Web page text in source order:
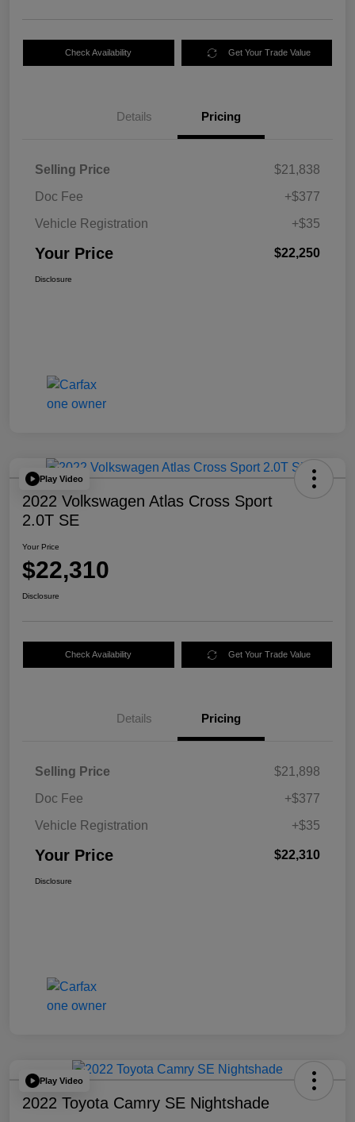
Check Availability Get Your Trade Value
Details Pricing
Selling Price
$21,838
Doc Fee
+$377
Vehicle Registration
+$35
Your Price $22,250
Disclosure
Play Video
2022 Volkswagen Atlas Cross Sport
2.0T SE
Your Price
$22,310
Disclosure
Check Availability Get Your Trade Value
Details Pricing
Selling Price
$21,898
Doc Fee
+$377
Vehicle Registration
+$35
Your Price $22,310
Disclosure
Play Video
2022 Toyota Camry SE Nightshade